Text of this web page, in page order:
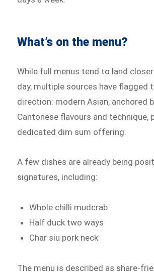
What’s on the menu?
While full menus tend to land
day, multiple sources have flagged
direction: modern Asian, anchored
Cantonese flavours and technique,
dedicated dim sum offering.
A few dishes are already being
signatures, including:
Whole chilli mudcrab
Half duck two ways
Char siu pork neck
The menu is described as share-